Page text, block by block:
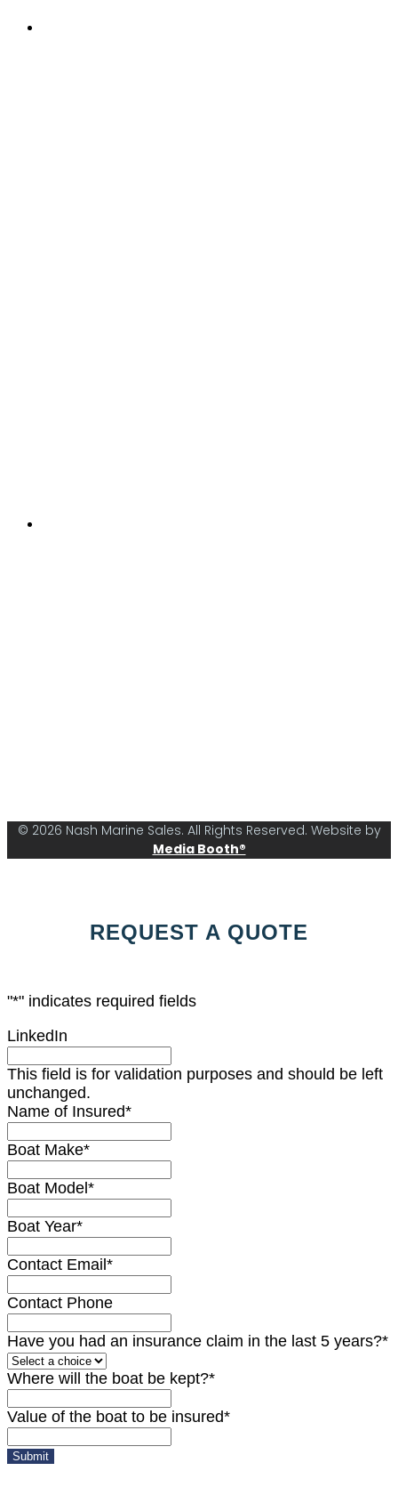
© 2026 Nash Marine Sales. All Rights Reserved. Website by
Media Booth®
REQUEST A QUOTE
"*" indicates required fields
LinkedIn
This field is for validation purposes and should be left
unchanged.
Name of Insured*
Boat Make*
Boat Model *
Boat Year*
Contact Email *
Contact Phone
Have you had an insurance claim in the last 5 years?*
Where will the boat be kept?*
Value of the boat to be insured*
Submit